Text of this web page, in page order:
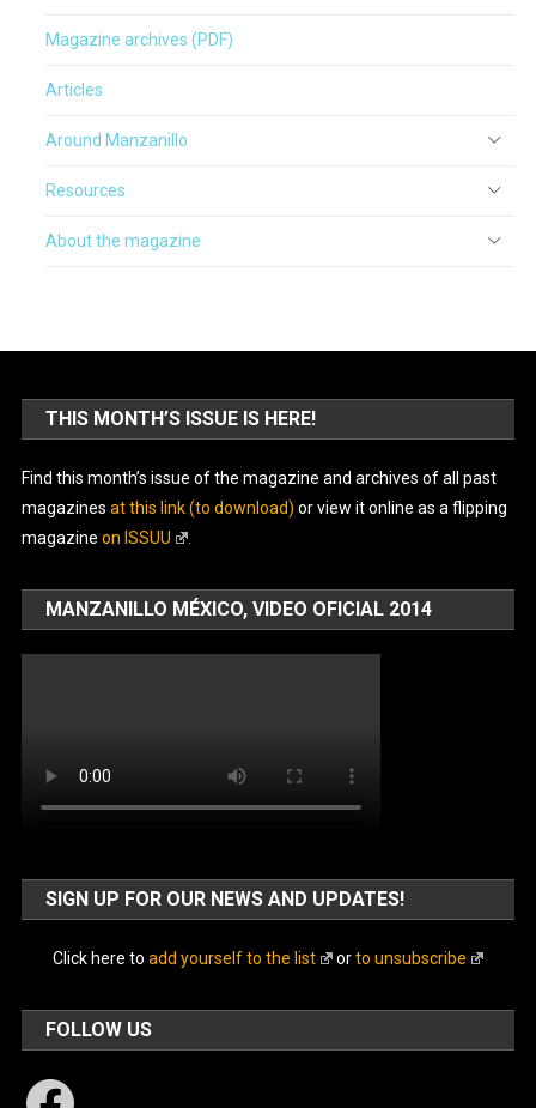
Magazine archives (PDF)
Articles
Around Manzanillo
Resources
About the magazine
THIS MONTH’S ISSUE IS HERE!
Find this month’s issue of the magazine and archives of all past
magazines at this link (to download) or view it online as a flipping
magazine on ISSUU
MANZANILLO MÉXICO, VIDEO OFICIAL 2014
SIGN UP FOR OUR NEWS AND UPDATES!
Click here to add yourself to the list orto unsubscribe
FOLLOW US
Facebook